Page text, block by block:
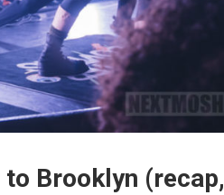
Brooklyn (recap,